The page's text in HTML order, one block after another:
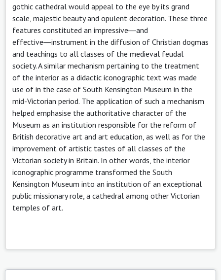
gothic cathedral would appeal to the eye by its grand
scale, majestic beauty and opulent decoration. These three
features constituted an impressive―and
effective―instrument in the diffusion of Christian dogmas
and teachings to all classes of the medieval feudal
society. A similar mechanism pertaining to the treatment
of the interior as a didactic iconographic text was made
use of in the case of South Kensington Museum in the
mid-Victorian period. The application of such a mechanism
helped emphasise the authoritative character of the
Museum as an institution responsible for the reform of
British decorative art and art education, as well as for the
improvement of artistic tastes of all classes of the
Victorian society in Britain. In other words, the interior
iconographic programme transformed the South
Kensington Museum into an institution of an exceptional
public missionary role, a cathedral among other Victorian
temples of art.